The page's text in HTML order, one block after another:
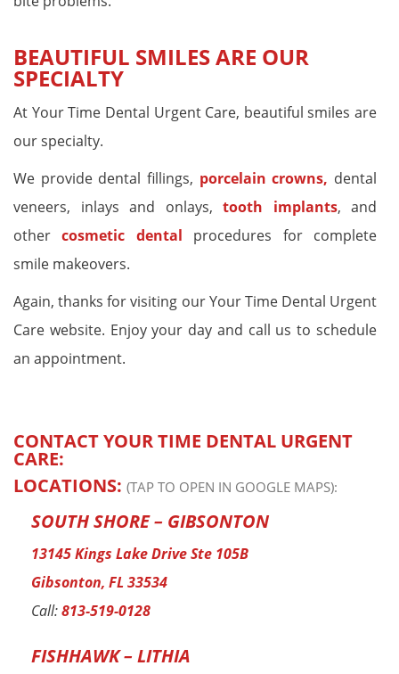
BEAUTIFUL SMILES ARE OUR
SPECIALTY
At Your Time Dental Urgent Care, beautiful smiles are
our specialty.
We provide dental fillings, porcelain crowns, dental
veneers, inlays and onlays, tooth implants, and
othercosmetic dental procedures for complete
smile makeovers.
Again, thanks for visiting our Your Time Dental Urgent
Care website. Enjoy your day and call us to schedule
an appointment.
CONTACT YOUR TIME DENTAL URGENT
CARE:
LOCATIONS: (TAP TO OPEN IN GOOGLE MAPS):
SOUTH SHORE – GIBSONTON
13145 Kings Lake Drive Ste 105B
Gibsonton, FL 33534
Call:813-519-0128
FISHHAWK – LITHIA